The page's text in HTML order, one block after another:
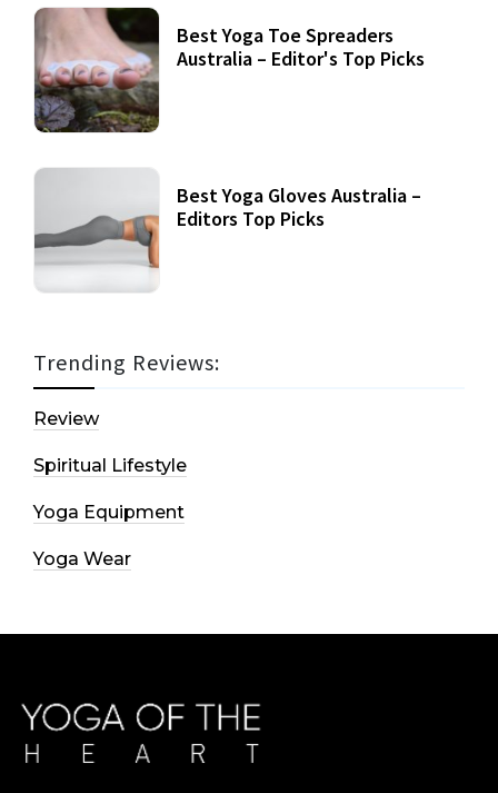
Best Yoga Toe Spreaders
Australia – Editor's Top Picks
Best Yoga Gloves Australia –
Editors Top Picks
Trending Reviews:
Review
Spiritual Lifestyle
Yoga Equipment
Yoga Wear